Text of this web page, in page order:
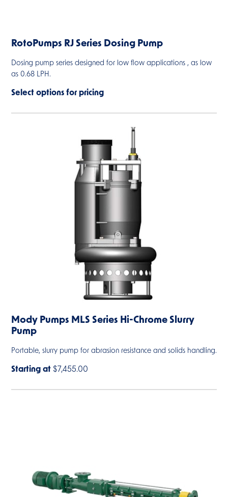
RotoPumps RJ Series Dosing Pump
Dosing pump series designed for low flow applications , as low
as 0.68 LPH.
Select options for pricing
Mody Pumps MLS Series Hi-Chrome Slurry
Pump
Portable, slurry pump for abrasion resistance and solids handling.
Starting at $7,455.00